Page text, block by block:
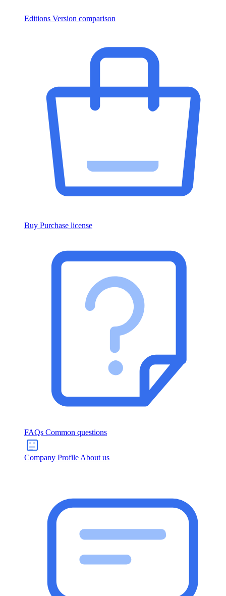
Editions Version comparison
Buy Purchase license
FAQs Common questions
Company Profile About us